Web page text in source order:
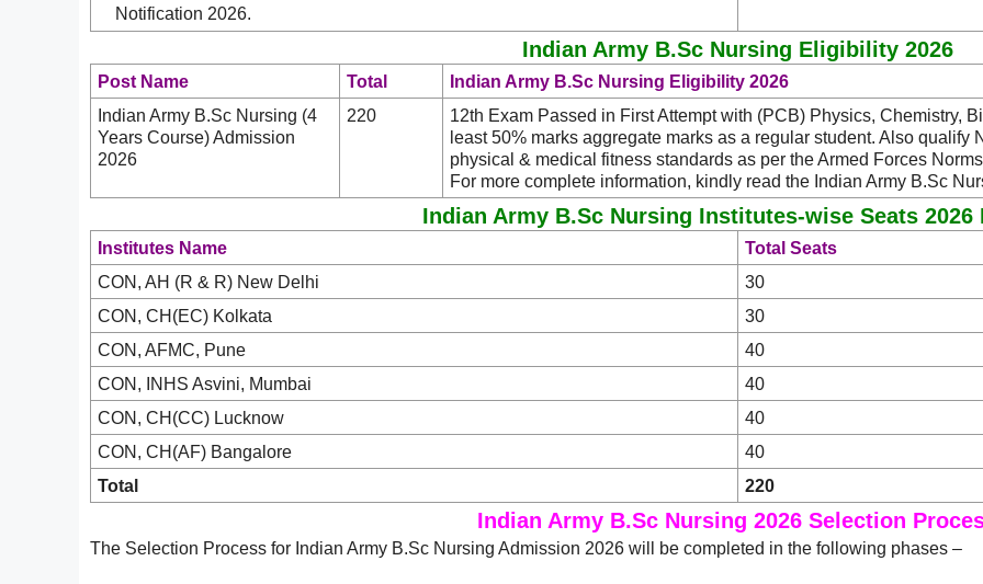
Notification 2026.
Indian Army B.Sc Nursing Eligibility 2026
Post Name Total
Indian Army B.Sc Nursing Eligibility 2026
Indian Army B.Sc Nursing (4
Years Course) Admission
2026
220
12th Exam Passed in First Attempt with (PCB) Physics, Chemistry,
least 50% marks aggregate marks as a regular student. Also
physical & medical fitness standards as per the Armed Forces
For more complete information, kindly read the Indian Army B.Sc
Indian Army B.Sc Nursing Institutes-wise Seats 2026
Institutes Name
Total Seats
CON, AH (R & R) New Delhi
30
CON, CH(EC) Kolkata
30
CON, AFMC, Pune
40
CON, INHS Asvini, Mumbai
40
CON, CH(CC) Lucknow
40
CON, CH(AF) Bangalore
40
Total
220
Indian Army B.Sc Nursing 2026 Selection
The Selection Process for Indian Army B.Sc Nursing Admission 2026 will be completed in the following phases –